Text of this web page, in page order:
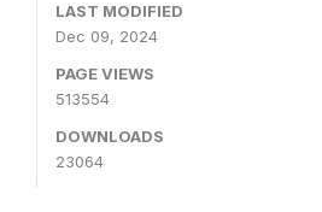
LAST MODIFIED
Dec 09, 2024
PAGE VIEWS
513554
DOWNLOADS
23064